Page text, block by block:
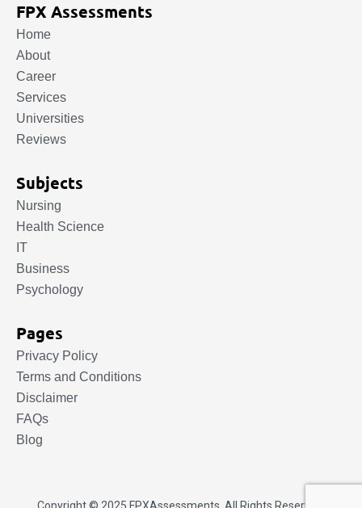
FPX Assessments
Home
About
Career
Services
Universities
Reviews
Subjects
Nursing
Health Science
IT
Business
Psychology
Pages
Privacy Policy
Terms and Conditions
Disclaimer
FAQs
Blog